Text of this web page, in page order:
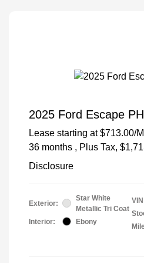
2025 Ford Escape
Lease starting at $713.00/
36 months , Plus Tax,
Disclosure
Exterior:
Star White
Metallic Tri Coat
Interior:
Ebony